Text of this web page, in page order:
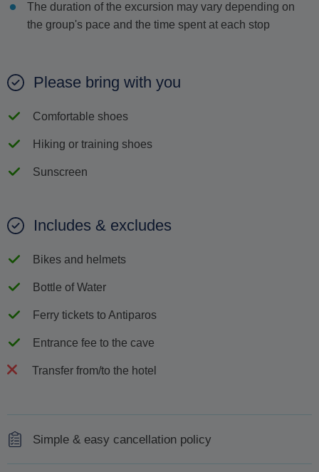
The duration of the excursion may vary depending on
the group's pace and the time spent at each stop
Please bring with you
Comfortable shoes
Hiking or training shoes
Sunscreen
Includes & excludes
Bikes and helmets
Bottle of Water
Ferry tickets to Antiparos
Entrance fee to the cave
Transfer from/to the hotel
Simple & easy cancellation policy